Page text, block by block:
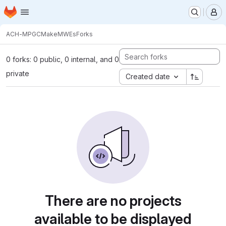
Skip to main content
Homepage
ACH-MPGCMakeMWEsForks
0 forks: 0 public, 0 internal, and 0
private
Created date
There are no projects
available to be displayed